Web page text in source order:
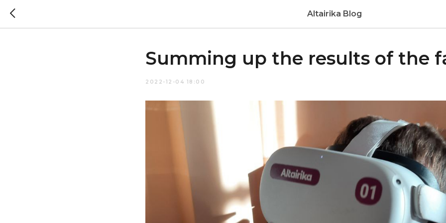
Altairika Blog
Summing up the results of the
2022-12-04 18:00